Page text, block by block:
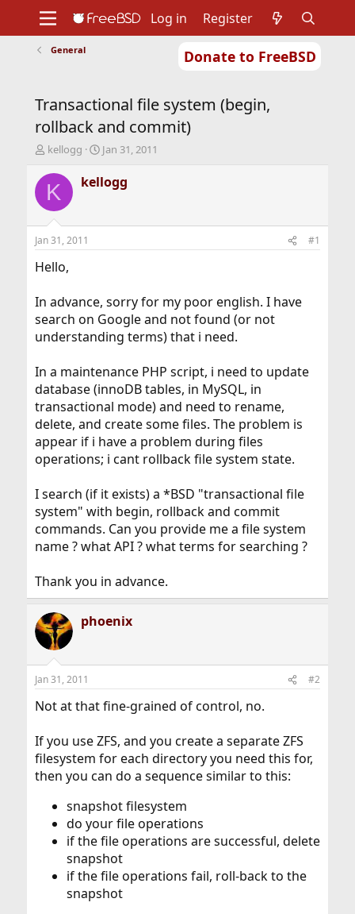
Donate to FreeBSD
Support
Foundation
Log in Register
General
Transactional file system (begin,
rollback and commit)
T
r
e
d
t
a
e
r
kellogg
S
a
r
t
Jan 31, 2011
K kellogg
Jan 31, 2011 #1
Hello,
In advance, sorry for my poor english. I have
search on Google and not found (or not
understanding terms) that i need.
In a maintenance PHP script, i need to update
database (innoDB tables, in MySQL, in
transactional mode) and need to rename,
delete, and create some files. The problem is
appear if i have a problem during files
operations; i cant rollback file system state.
I search (if it exists) a *BSD "transactional file
system" with begin, rollback and commit
commands. Can you provide me a file system
name ? what API ? what terms for searching ?
Thank you in advance.
phoenix
Jan 31, 2011 #2
Not at that fine-grained of control, no.
If you use ZFS, and you create a separate ZFS
filesystem for each directory you need this for,
then you can do a sequence similar to this:
snapshot filesystem
do your file operations
if the file operations are successful, delete
snapshot
if the file operations fail, roll-back to the
snapshot